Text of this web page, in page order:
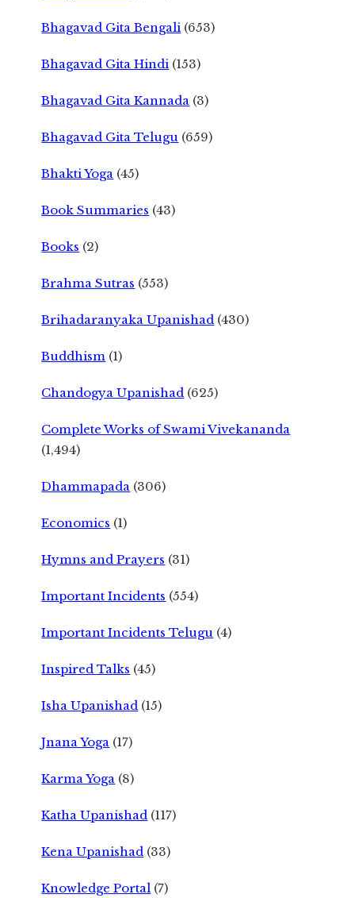
Bhagavad Gita Bengali (653)
Bhagavad Gita Hindi (153)
Bhagavad Gita Kannada (3)
Bhagavad Gita Telugu (659)
Bhakti Yoga (45)
Book Summaries (43)
Books (2)
Brahma Sutras (553)
Brihadaranyaka Upanishad (430)
Buddhism (1)
Chandogya Upanishad (625)
Complete Works of Swami Vivekananda
(1,494)
Dhammapada (306)
Economics (1)
Hymns and Prayers (31)
Important Incidents (554)
Important Incidents Telugu (4)
Inspired Talks (45)
Isha Upanishad (15)
Jnana Yoga (17)
Karma Yoga (8)
Katha Upanishad (117)
Kena Upanishad (33)
Knowledge Portal (7)